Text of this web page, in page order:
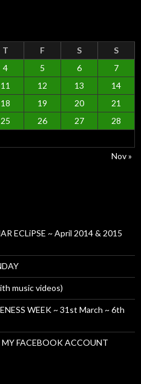
T F S
S
4 5 6
7
11 12 13
14
18 19 20
21
25 26 27
28
Nov »
ECLiPSE ~ April 2014 & 2015
music videos)
WEEK ~ 31st March ~ 6th
MY FACEBOOK ACCOUNT